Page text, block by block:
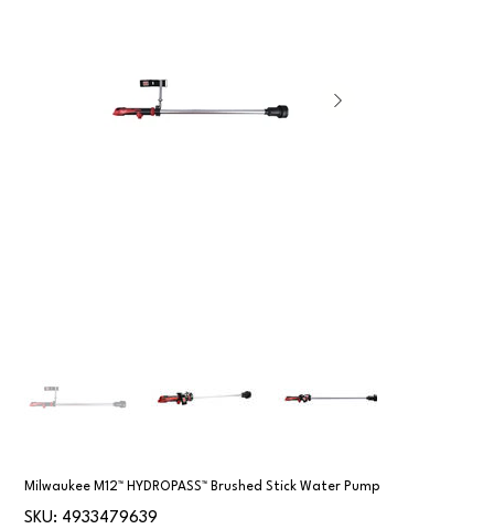
Milwaukee M12™ HYDROPASS™ Brushed Stick Water Pump
SKU:
SKU
4933479639
4933479639